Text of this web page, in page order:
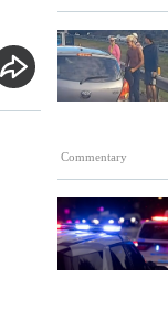
Commentary